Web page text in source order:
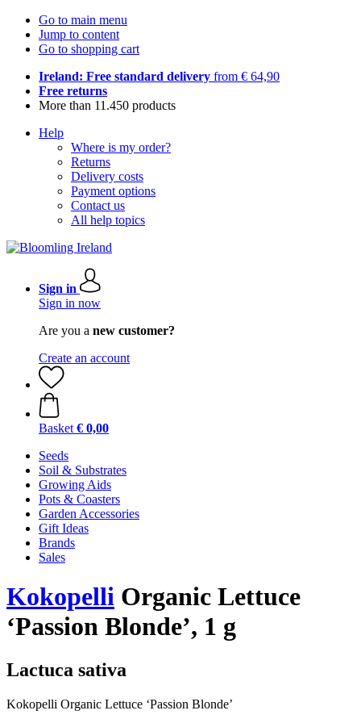
Go to main menu
Jump to content
Go to shopping cart
Ireland: Free standard delivery from € 64,90
Free returns
More than 11.450 products
Help
Where is my order?
Returns
Delivery costs
Payment options
Contact us
All help topics
Sign in
Sign in now
Are you a new customer?
Create an account
Basket € 0,00
Seeds
Soil & Substrates
Growing Aids
Pots & Coasters
Garden Accessories
Gift Ideas
Brands
Sales
Kokopelli Organic Lettuce
‘Passion Blonde’, 1 g
Lactuca sativa
Kokopelli Organic Lettuce ‘Passion Blonde’